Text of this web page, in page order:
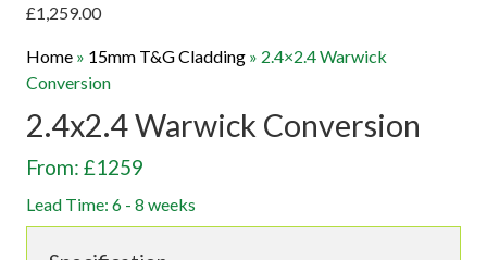
£1,259.00
Home » 15mm T&G Cladding » 2.4×2.4 Warwick
Conversion
2.4x2.4 Warwick Conversion
From: £1259
Lead Time: 6 - 8 weeks